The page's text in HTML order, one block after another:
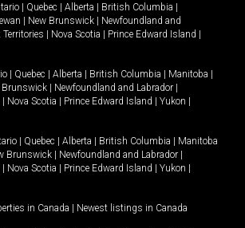
| Quebec | Alberta | British Columbia |
| New Brunswick | Newfoundland and
| Nova Scotia | Prince Edward Island |
| Quebec | Alberta | British Columbia | Manitoba |
Brunswick | Newfoundland and Labrador |
| Nova Scotia | Prince Edward Island | Yukon |
| Quebec | Alberta | British Columbia | Manitoba
Brunswick | Newfoundland and Labrador |
| Nova Scotia | Prince Edward Island | Yukon |
in Canada | Newest listings in Canada